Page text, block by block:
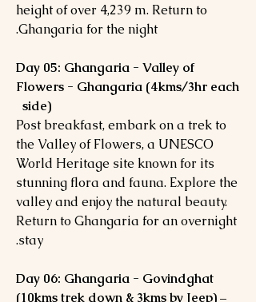
height of over 4,239 m. Return to
Ghangaria for the night.
Day 05: Ghangaria - Valley of
Flowers - Ghangaria (4kms/3hr each
side)
Post breakfast, embark on a trek to
the Valley of Flowers, a UNESCO
World Heritage site known for its
stunning flora and fauna. Explore the
valley and enjoy the natural beauty.
Return to Ghangaria for an overnight
stay.
Day 06: Ghangaria - Govindghat
(10kms trek down & 3kms by Jeep) –